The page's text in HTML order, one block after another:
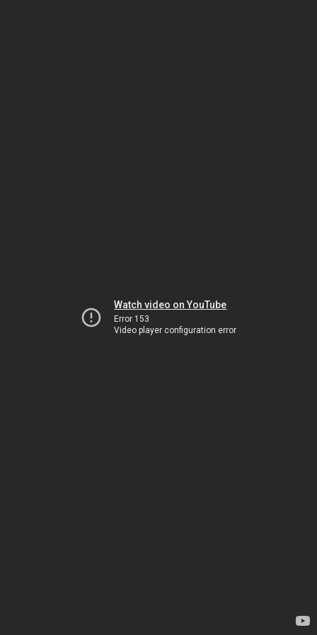
Watch video on YouTube
Error 153
Video player configuration error